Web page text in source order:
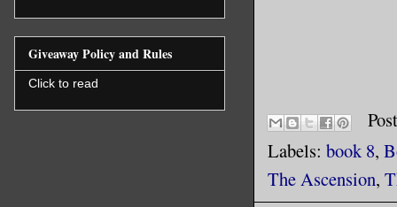
Labels: book 8,
The Ascension,
Giveaway Policy and Rules
Click to read